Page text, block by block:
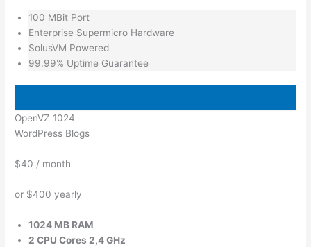
100 MBit Port
Enterprise Supermicro Hardware
SolusVM Powered
99.99% Uptime Guarantee
OpenVZ 1024
WordPress Blogs
$40 / month
or $400 yearly
1024 MB RAM
2 CPU Cores 2,4 GHz